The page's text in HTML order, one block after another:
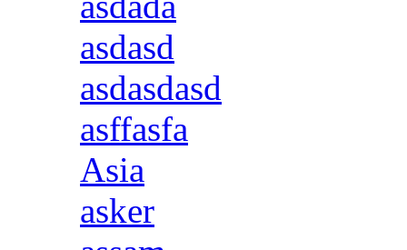
asdasd
asdasdasd
asffasfa
Asia
asker